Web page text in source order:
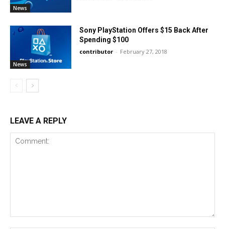
News
News
Sony PlayStation Offers $15 Back After
Spending $100
contributor - February 27, 2018
LEAVE A REPLY